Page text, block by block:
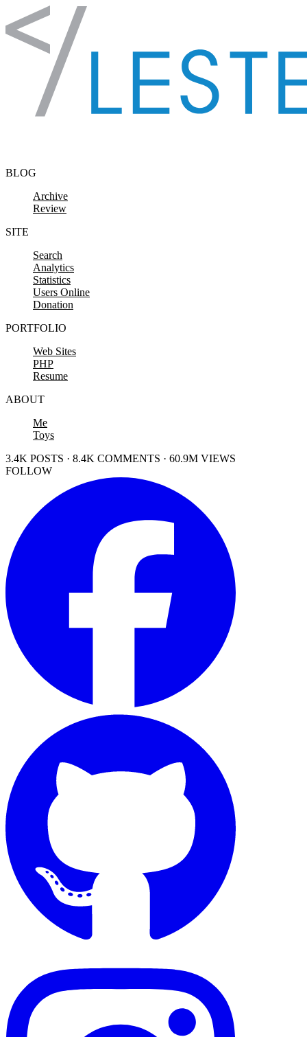
Skip to content
BLOG
Archive
Review
SITE
Search
Analytics
Statistics
Users Online
Donation
PORTFOLIO
Web Sites
PHP
Resume
ABOUT
Me
Toys
3.4K POSTS · 8.4K COMMENTS · 60.9M VIEWS
FOLLOW